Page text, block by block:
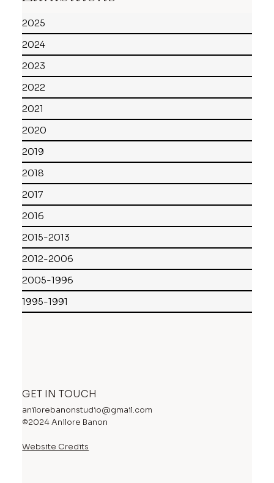
2025
2024
2023
2022
2021
2020
2019
2018
2017
2016
2015-2013
2012-2006
2005-1996
1995-1991
GET IN TOUCH
anilorebanonstudio@gmail.com
©2024 Anilore Banon
Website Credits